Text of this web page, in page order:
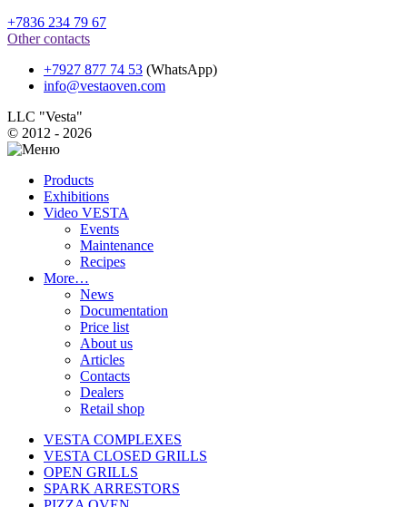
+7836 234 79 67
Other contacts
+7927 877 74 53 (WhatsApp)
info@vestaoven.com
LLC "Vesta"
© 2012 - 2026
Products
Exhibitions
Video VESTA
Events
Maintenance
Recipes
More…
News
Documentation
Price list
About us
Articles
Contacts
Dealers
Retail shop
VESTA COMPLEXES
VESTA CLOSED GRILLS
OPEN GRILLS
SPARK ARRESTORS